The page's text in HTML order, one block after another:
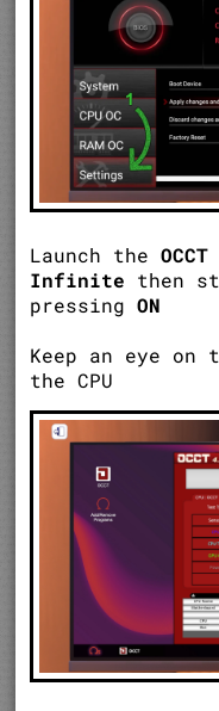
Launch theOCCT
Infinite then
pressingON
Keep an eye on
the CPU